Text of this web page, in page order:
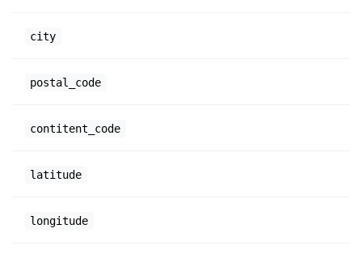
city
postal_code
contitent_code
latitude
longitude